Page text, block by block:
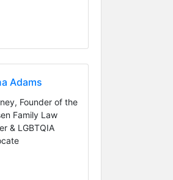
Adams
Founder of the
Family Law
& LGBTQIA